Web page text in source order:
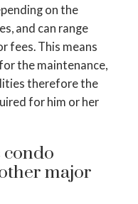
on the
and can range
fees. This means
the maintenance,
therefore the
for him or her
condo
major